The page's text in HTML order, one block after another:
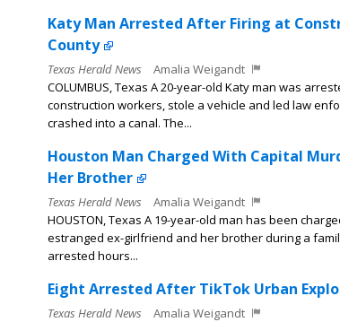
Katy Man Arrested After Firing at
County
Texas Herald News
Amalia Weigandt
COLUMBUS, Texas A 20-year-old Katy man was
construction workers, stole a vehicle and led law
crashed into a canal. The...
Houston Man Charged With Capital
Her Brother
Texas Herald News
Amalia Weigandt
HOUSTON, Texas A 19-year-old man has been
estranged ex-girlfriend and her brother during a
arrested hours...
Eight Arrested After TikTok Urban
Texas Herald News
Amalia Weigandt